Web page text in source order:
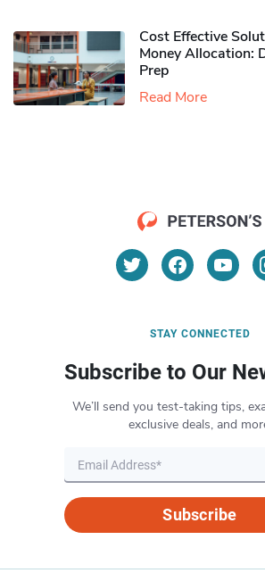
Cost Effective
Money Allocation:
Prep
Read More
STAY CONNECTED
Subscribe to Our
We’ll send you test-taking tips,
exclusive deals, and
Subscribe